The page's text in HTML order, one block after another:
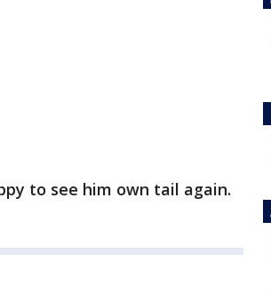
to see him own tail again.